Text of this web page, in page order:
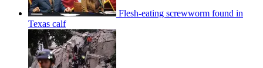
Flesh-eating screwworm found in
Texas calf